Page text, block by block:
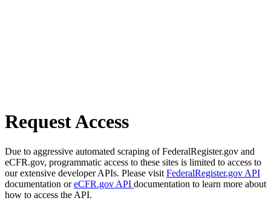
Request Access
Due to aggressive automated scraping of FederalRegister.gov and
eCFR.gov, programmatic access to these sites is limited to access to
our extensive developer APIs. Please visit FederalRegister.gov API
documentation oreCFR.gov API documentation to learn more about
how to access the API.